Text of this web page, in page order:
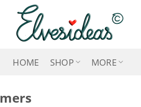
HOME SHOP MORE